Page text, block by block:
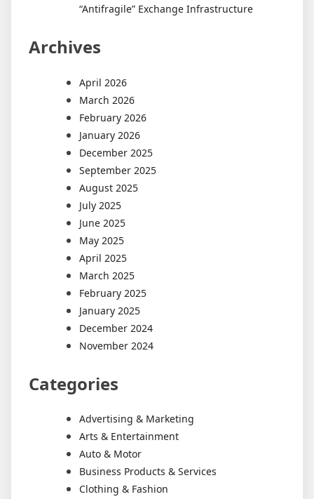
“Antifragile” Exchange Infrastructure
Archives
April 2026
March 2026
February 2026
January 2026
December 2025
September 2025
August 2025
July 2025
June 2025
May 2025
April 2025
March 2025
February 2025
January 2025
December 2024
November 2024
Categories
Advertising & Marketing
Arts & Entertainment
Auto & Motor
Business Products & Services
Clothing & Fashion